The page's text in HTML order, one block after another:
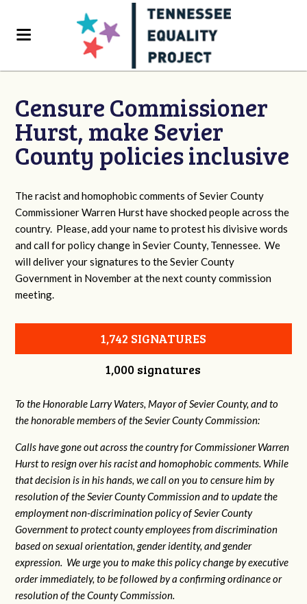
Censure Commissioner
Hurst, make Sevier
County policies inclusive
The racist and homophobic comments of Sevier County
Commissioner Warren Hurst have shocked people across the
country. Please, add your name to protest his divisive words
and call for policy change in Sevier County, Tennessee. We
will deliver your signatures to the Sevier County
Government in November at the next county commission
meeting.
1,742 SIGNATURES
1,000 signatures
To the Honorable Larry Waters, Mayor of Sevier County, and to
the honorable members of the Sevier County Commission:
Calls have gone out across the country for Commissioner Warren
Hurst to resign over his racist and homophobic comments. While
that decision is in his hands, we call on you to censure him by
resolution of the Sevier County Commission and to update the
employment non-discrimination policy of Sevier County
Government to protect county employees from discrimination
based on sexual orientation, gender identity, and gender
expression. We urge you to make this policy change by executive
order immediately, to be followed by a confirming ordinance or
resolution of the County Commission.